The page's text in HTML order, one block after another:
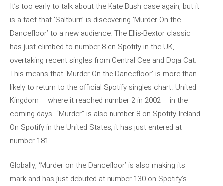
It’s too early to talk about the Kate Bush case again, but it
is a fact that ‘Saltburn’ is discovering ‘Murder On the
Dancefloor’ to a new audience. The Ellis-Bextor classic
has just climbed to number 8 on Spotify in the UK,
overtaking recent singles from Central Cee and Doja Cat.
This means that ‘Murder On the Dancefloor’ is more than
likely to return to the official Spotify singles chart. United
Kingdom – where it reached number 2 in 2002 – in the
coming days. “Murder” is also number 8 on Spotify Ireland.
On Spotify in the United States, it has just entered at
number 181.
Globally, ‘Murder on the Dancefloor’ is also making its
mark and has just debuted at number 130 on Spotify’s